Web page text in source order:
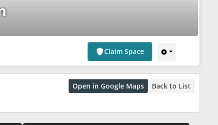
Claim Space
Open in Google Maps Back to List